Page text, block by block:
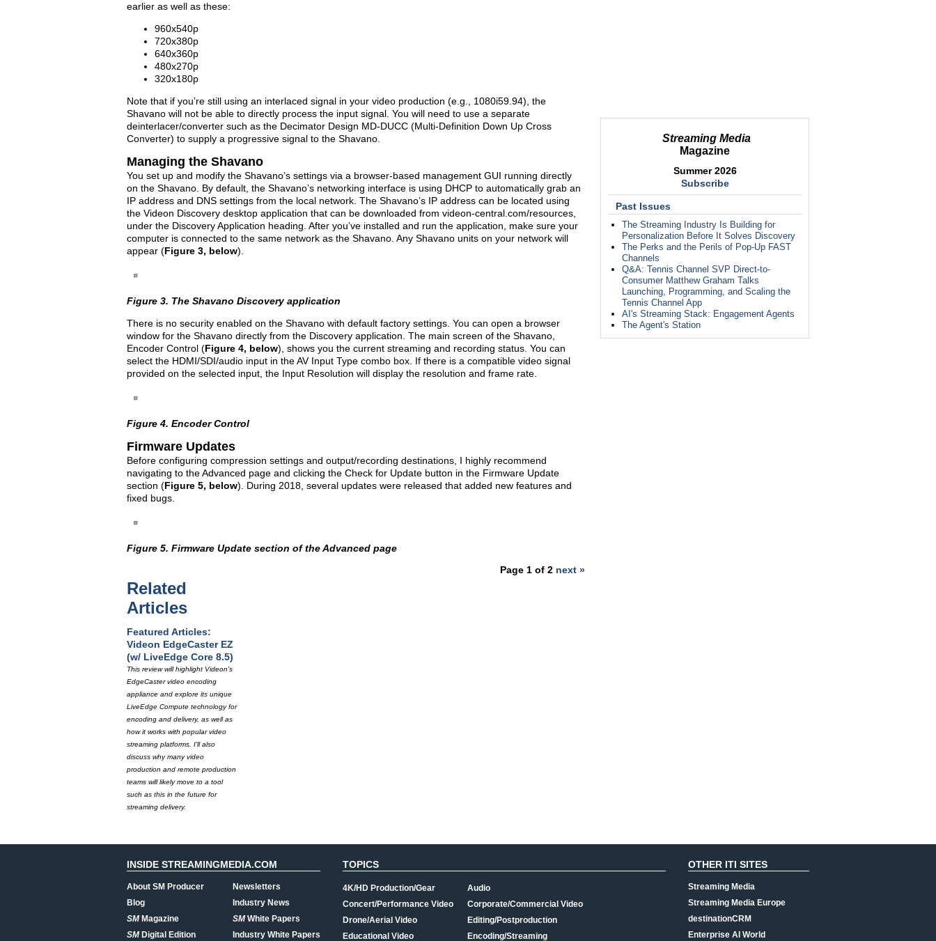
Streaming Media
Magazine
Summer 2026
Subscribe
Past Issues
The Streaming Industry Is Building for
Personalization Before It Solves Discovery
The Perks and the Perils of Pop-Up FAST
Channels
Q&A: Tennis Channel SVP Direct-to-
Consumer Matthew Graham Talks
Launching, Programming, and Scaling the
Tennis Channel App
AI's Streaming Stack: Engagement Agents
The Agent's Station
earlier as well as these:
960x540p
720x380p
640x360p
480x270p
320x180p
Note that if you’re still using an interlaced signal in your video production (e.g., 1080i59.94), the
Shavano will not be able to directly process the input signal. You will need to use a separate
deinterlacer/converter such as the Decimator Design MD-DUCC (Multi-Definition Down Up Cross
Converter) to supply a progressive signal to the Shavano.
Managing the Shavano
You set up and modify the Shavano’s settings via a browser-based management GUI running directly
on the Shavano. By default, the Shavano’s networking interface is using DHCP to automatically grab an
IP address and DNS settings from the local network. The Shavano’s IP address can be located using
the Videon Discovery desktop application that can be downloaded from videon-central.com/resources,
under the Discovery Application heading. After you’ve installed and run the application, make sure your
computer is connected to the same network as the Shavano. Any Shavano units on your network will
appear (Figure 3, below).
Figure 3. The Shavano Discovery application
There is no security enabled on the Shavano with default factory settings. You can open a browser
window for the Shavano directly from the Discovery application. The main screen of the Shavano,
Encoder Control (Figure 4, below), shows you the current streaming and recording status. You can
select the HDMI/SDI/audio input in the AV Input Type combo box. If there is a compatible video signal
provided on the selected input, the Input Resolution will display the resolution and frame rate.
Figure 4. Encoder Control
Firmware Updates
Before configuring compression settings and output/recording destinations, I highly recommend
navigating to the Advanced page and clicking the Check for Update button in the Firmware Update
section (Figure 5, below). During 2018, several updates were released that added new features and
fixed bugs.
Figure 5. Firmware Update section of the Advanced page
Page 1 of 2 next »
Related
Articles
Featured Articles:
Videon EdgeCaster EZ
(w/ LiveEdge Core 8.5)
This review will highlight Videon's
EdgeCaster video encoding
appliance and explore its unique
LiveEdge Compute technology for
encoding and delivery, as well as
how it works with popular video
streaming platforms. I'll also
discuss why many video
production and remote production
teams will likely move to a tool
such as this in the future for
streaming delivery.
INSIDE STREAMINGMEDIA.COM
About SM Producer
Blog
SMMagazine
SMDigital Edition
Newsletters
Industry News
SMWhite Papers
Industry White Papers
TOPICS
4K/HD Production/Gear
Concert/Performance Video
Drone/Aerial Video
Educational Video
Audio
Corporate/Commercial Video
Editing/Postproduction
Encoding/Streaming
OTHER ITI SITES
Streaming Media
Streaming Media Europe
destinationCRM
Enterprise AI World